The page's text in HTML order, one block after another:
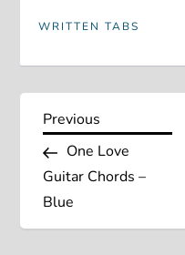
WRITTEN TABS
P
o
s
Previous
Post
Previous
One Love
Guitar Chords –
Blue